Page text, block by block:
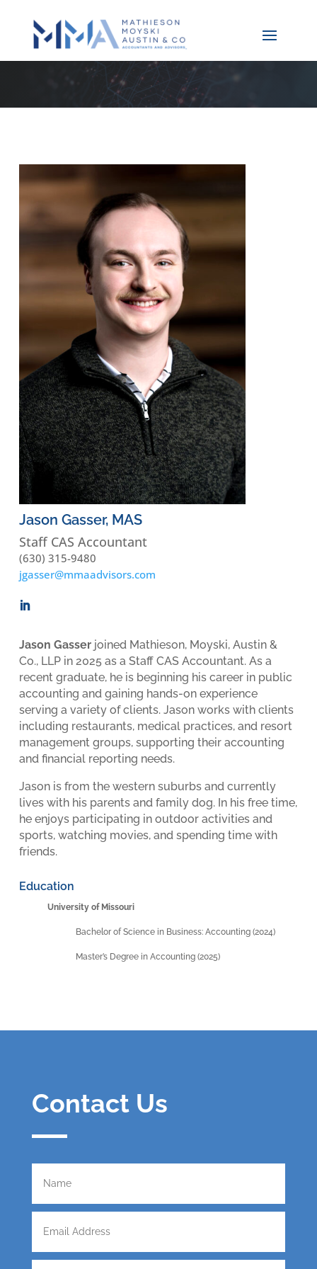
Jason Gasser, MAS
Staff CAS Accountant
(630) 315-9480
jgasser@mmaadvisors.com
Jason Gasserjoined Mathieson, Moyski, Austin &
Co., LLP in 2025 as a Staff CAS Accountant. As a
recent graduate, he is beginning his career in public
accounting and gaining hands-on experience
serving a variety of clients. Jason works with clients
including restaurants, medical practices, and resort
management groups, supporting their accounting
and financial reporting needs.
Jason is from the western suburbs and currently
lives with his parents and family dog. In his free time,
he enjoys participating in outdoor activities and
sports, watching movies, and spending time with
friends.
Education
University of Missouri
Bachelor of Science in Business: Accounting (2024)
Master’s Degree in Accounting (2025)
Contact Us